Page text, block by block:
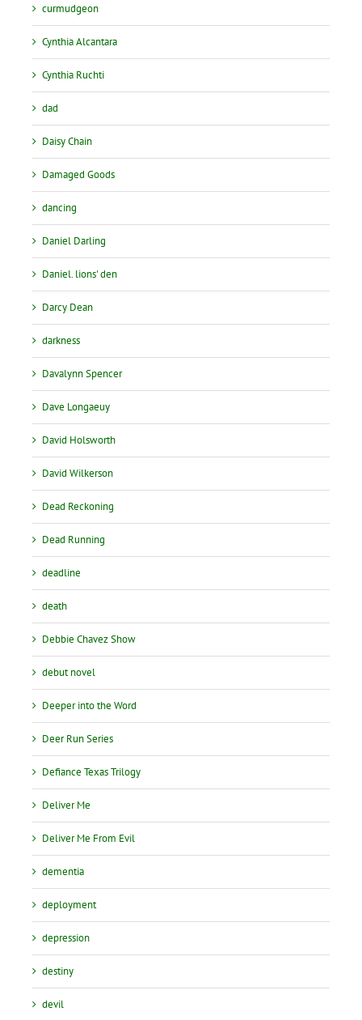
curmudgeon
Cynthia Alcantara
Cynthia Ruchti
dad
Daisy Chain
Damaged Goods
dancing
Daniel Darling
Daniel. lions' den
Darcy Dean
darkness
Davalynn Spencer
Dave Longaeuy
David Holsworth
David Wilkerson
Dead Reckoning
Dead Running
deadline
death
Debbie Chavez Show
debut novel
Deeper into the Word
Deer Run Series
Defiance Texas Trilogy
Deliver Me
Deliver Me From Evil
dementia
deployment
depression
destiny
devil